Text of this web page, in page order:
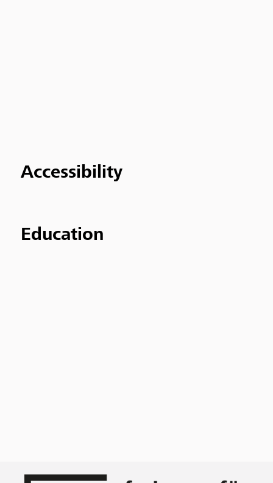
Accessibility
Education